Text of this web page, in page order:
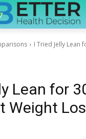
I Tried Jelly Lean
Lean for
Weight